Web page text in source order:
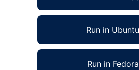
Run in Ubuntu
Run in Fedora